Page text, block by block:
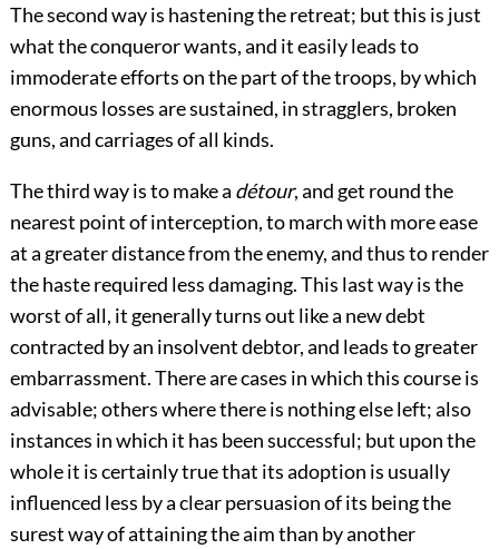
The second way is hastening the retreat; but this is just
what the conqueror wants, and it easily leads to
immoderate efforts on the part of the troops, by which
enormous losses are sustained, in stragglers, broken
guns, and carriages of all kinds.
The third way is to make a détour, and get round the
nearest point of interception, to march with more ease
at a greater distance from the enemy, and thus to render
the haste required less damaging. This last way is the
worst of all, it generally turns out like a new debt
contracted by an insolvent debtor, and leads to greater
embarrassment. There are cases in which this course is
advisable; others where there is nothing else left; also
instances in which it has been successful; but upon the
whole it is certainly true that its adoption is usually
influenced less by a clear persuasion of its being the
surest way of attaining the aim than by another